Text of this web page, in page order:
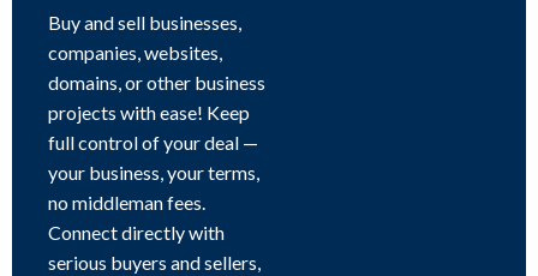
Buy and sell businesses,
companies, websites,
domains, or other business
projects with ease! Keep
full control of your deal —
your business, your terms,
no middleman fees.
Connect directly with
serious buyers and sellers,